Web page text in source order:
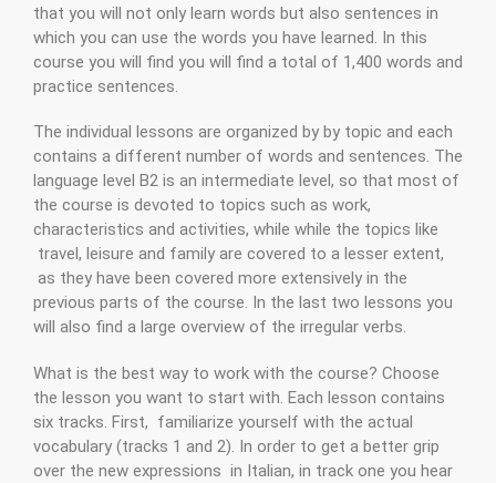
that you will not only learn words but also sentences in
which you can use the words you have learned. In this
course you will find you will find a total of 1,400 words and
practice sentences.
The individual lessons are organized by by topic and each
contains a different number of words and sentences. The
language level B2 is an intermediate level, so that most of
the course is devoted to topics such as work,
characteristics and activities, while while the topics like
travel, leisure and family are covered to a lesser extent,
as they have been covered more extensively in the
previous parts of the course. In the last two lessons you
will also find a large overview of the irregular verbs.
What is the best way to work with the course? Choose
the lesson you want to start with. Each lesson contains
six tracks. First, familiarize yourself with the actual
vocabulary (tracks 1 and 2). In order to get a better grip
over the new expressions in Italian, in track one you hear